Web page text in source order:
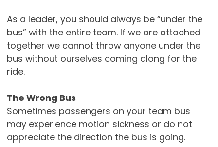
As a leader, you should always be “under the
bus” with the entire team. If we are attached
together we cannot throw anyone under the
bus without ourselves coming along for the
ride.
The Wrong Bus
Sometimes passengers on your team bus
may experience motion sickness or do not
appreciate the direction the bus is going.